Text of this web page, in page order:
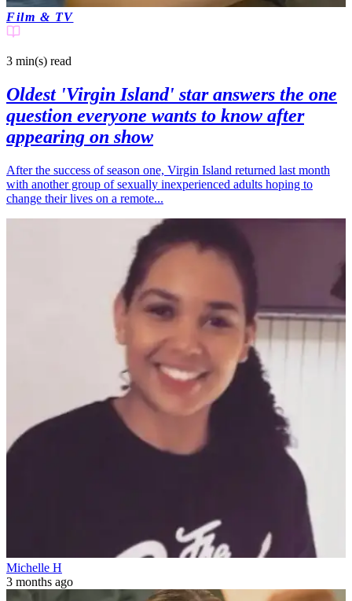
Film & TV
3 min(s) read
Oldest 'Virgin Island' star answers the one
question everyone wants to know after
appearing on show
After the success of season one, Virgin Island returned last month
with another group of sexually inexperienced adults hoping to
change their lives on a remote...
Michelle H
3 months ago